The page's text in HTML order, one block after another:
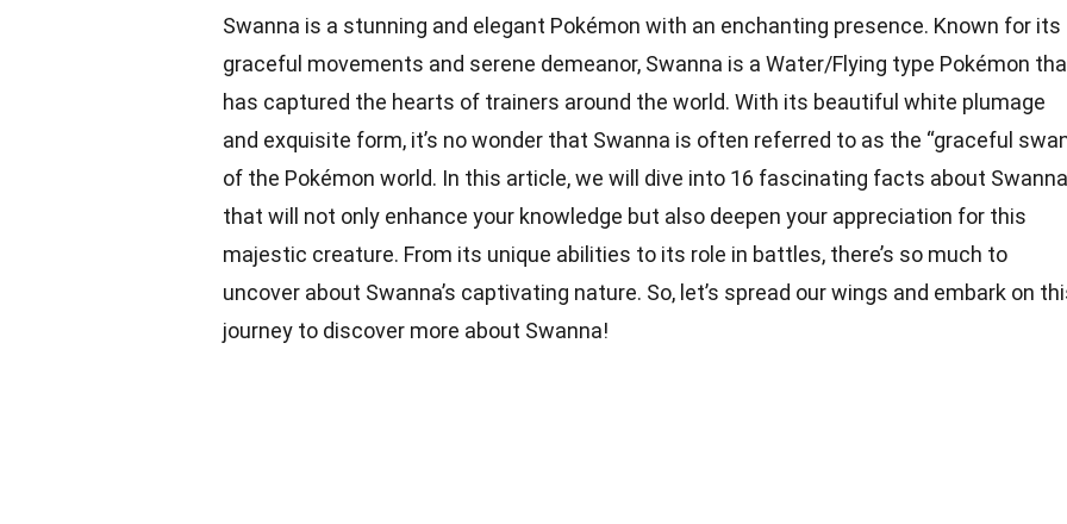
Swanna is a stunning and elegant Pokémon with an enchanting presence. Known for its
graceful movements and serene demeanor, Swanna is a Water/Flying type Pokémon
has captured the hearts of trainers around the world. With its beautiful white plumage
and exquisite form, it’s no wonder that Swanna is often referred to as the “graceful
of the Pokémon world. In this article, we will dive into 16 fascinating facts about Swanna
that will not only enhance your knowledge but also deepen your appreciation for this
majestic creature. From its unique abilities to its role in battles, there’s so much to
uncover about Swanna’s captivating nature. So, let’s spread our wings and embark on
journey to discover more about Swanna!